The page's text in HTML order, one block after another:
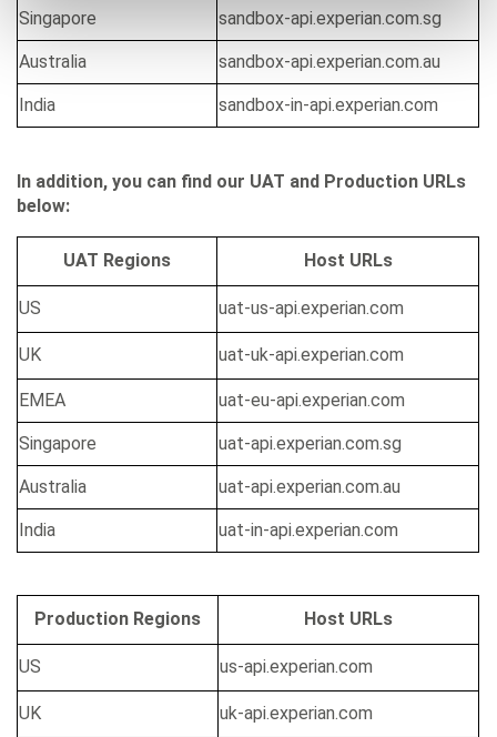
Singapore sandbox-api.experian.com.sg
Australia sandbox-api.experian.com.au
India sandbox-in-api.experian.com
In addition, you can find our UAT and Production URLs
below:
UAT Regions Host URLs
US uat-us-api.experian.com
UK uat-uk-api.experian.com
EMEA uat-eu-api.experian.com
Singapore uat-api.experian.com.sg
Australia uat-api.experian.com.au
India uat-in-api.experian.com
Production Regions Host URLs
US us-api.experian.com
UK uk-api.experian.com